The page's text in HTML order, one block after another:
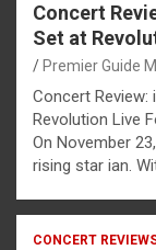
Concert
Set at
Premier Guide
Concert Review:
Revolution Live
On November
rising star ian.
CONCERT